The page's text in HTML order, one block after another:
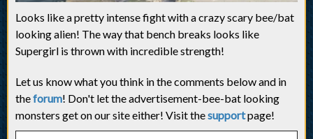
Looks like a pretty intense fight with a crazy scary bee/bat
looking alien! The way that bench breaks looks like
Supergirl is thrown with incredible strength!
Let us know what you think in the comments below and in
theforum! Don't let the advertisement-bee-bat looking
monsters get on our site either! Visit thesupportpage!